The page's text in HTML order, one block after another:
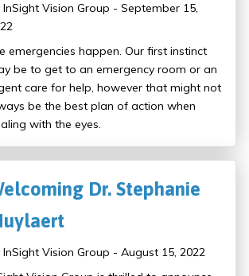
InSight Vision Group - September 15,
emergencies happen. Our first instinct
be to get to an emergency room or an
care for help, however that might not
be the best plan of action when
with the eyes.
Dr. Stephanie
InSight Vision Group - August 15, 2022